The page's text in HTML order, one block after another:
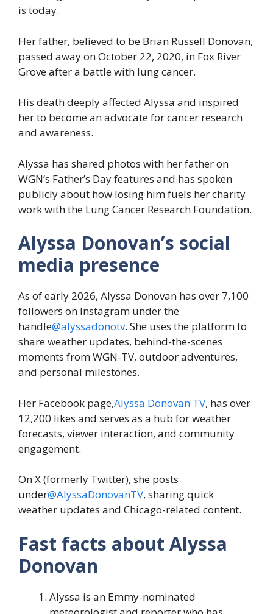
is today.
Her father, believed to be Brian Russell Donovan,
passed away on October 22, 2020, in Fox River
Grove after a battle with lung cancer.
His death deeply affected Alyssa and inspired
her to become an advocate for cancer research
and awareness.
Alyssa has shared photos with her father on
WGN’s Father’s Day features and has spoken
publicly about how losing him fuels her charity
work with the Lung Cancer Research Foundation.
Alyssa Donovan’s social
media presence
As of early 2026, Alyssa Donovan has over 7,100
followers on Instagram under the
handle@alyssadonotv. She uses the platform to
share weather updates, behind-the-scenes
moments from WGN-TV, outdoor adventures,
and personal milestones.
Her Facebook page,Alyssa Donovan TV, has over
12,200 likes and serves as a hub for weather
forecasts, viewer interaction, and community
engagement.
On X (formerly Twitter), she posts
under@AlyssaDonovanTV, sharing quick
weather updates and Chicago-related content.
Fast facts about Alyssa
Donovan
Alyssa is an Emmy-nominated